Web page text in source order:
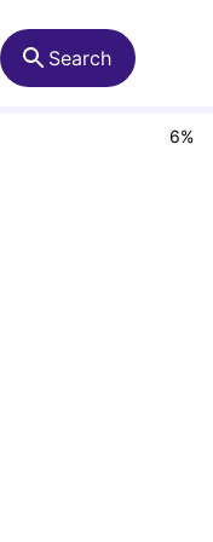
Search
6%